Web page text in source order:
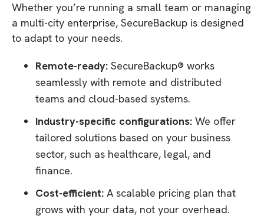
Whether you’re running a small team or managing
a multi-city enterprise, SecureBackup is designed
to adapt to your needs.
Remote-ready: SecureBackup® works
seamlessly with remote and distributed
teams and cloud-based systems.
Industry-specific configurations: We offer
tailored solutions based on your business
sector, such as healthcare, legal, and
finance.
Cost-efficient: A scalable pricing plan that
grows with your data, not your overhead.